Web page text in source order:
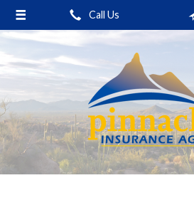
Call Us
About Us
Request a Quote
Insurance
Blog